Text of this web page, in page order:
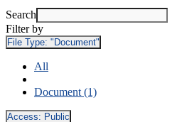
Search
Filter by
File Type: "Document"
All
Document (1)
Access: Public